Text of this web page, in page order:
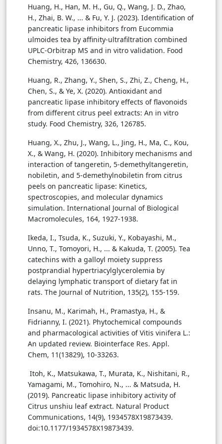
Huang, H., Han, M. H., Gu, Q., Wang, J. D., Zhao,
H., Zhai, B. W., ... & Fu, Y. J. (2023). Identification of
pancreatic lipase inhibitors from Eucommia
ulmoides tea by affinity-ultrafiltration combined
UPLC-Orbitrap MS and in vitro validation. Food
Chemistry, 426, 136630.
Huang, R., Zhang, Y., Shen, S., Zhi, Z., Cheng, H.,
Chen, S., & Ye, X. (2020). Antioxidant and
pancreatic lipase inhibitory effects of flavonoids
from different citrus peel extracts: An in vitro
study. Food Chemistry, 326, 126785.
Huang, X., Zhu, J., Wang, L., Jing, H., Ma, C., Kou,
X., & Wang, H. (2020). Inhibitory mechanisms and
interaction of tangeretin, 5-demethyltangeretin,
nobiletin, and 5-demethylnobiletin from citrus
peels on pancreatic lipase: Kinetics,
spectroscopies, and molecular dynamics
simulation. International Journal of Biological
Macromolecules, 164, 1927-1938.
Ikeda, I., Tsuda, K., Suzuki, Y., Kobayashi, M.,
Unno, T., Tomoyori, H., ... & Kakuda, T. (2005). Tea
catechins with a galloyl moiety suppress
postprandial hypertriacylglycerolemia by
delaying lymphatic transport of dietary fat in
rats. The Journal of Nutrition, 135(2), 155-159.
Insanu, M., Karimah, H., Pramastya, H., &
Fidrianny, I. (2021). Phytochemical compounds
and pharmacological activities of Vitis vinifera L.:
An updated review. Biointerface Res. Appl.
Chem, 11(13829), 10-33263.
Itoh, K., Matsukawa, T., Murata, K., Nishitani, R.,
Yamagami, M., Tomohiro, N., ... & Matsuda, H.
(2019). Pancreatic lipase inhibitory activity of
Citrus unshiu leaf extract. Natural Product
Communications, 14(9), 1934578X19873439.
doi:10.1177/1934578X19873439.